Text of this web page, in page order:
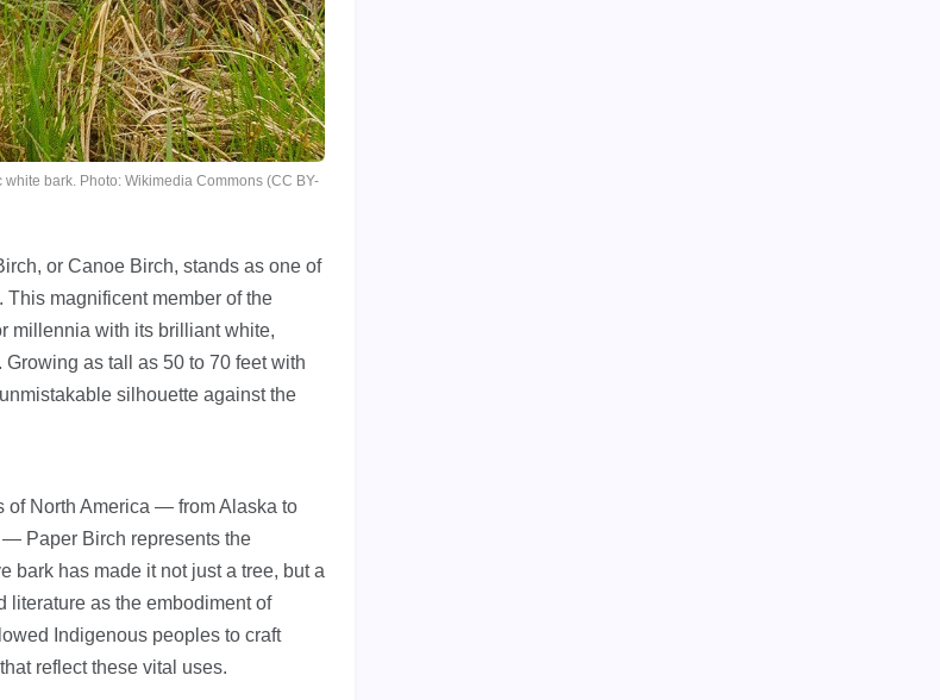
bark. Photo: Wikimedia Commons (CC BY-
or Canoe Birch, stands as one of
This magnificent member of the
millennia with its brilliant white,
as tall as 50 to 70 feet with
silhouette against the
of North America — from Alaska to
Paper Birch represents the
bark has made it not just a tree, but a
literature as the embodiment of
Indigenous peoples to craft
reflect these vital uses.